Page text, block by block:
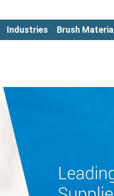
Industries Brush